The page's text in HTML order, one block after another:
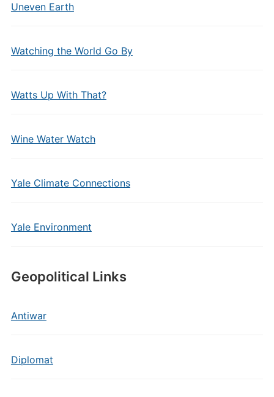
Uneven Earth
Watching the World Go By
Watts Up With That?
Wine Water Watch
Yale Climate Connections
Yale Environment
Geopolitical Links
Antiwar
Diplomat